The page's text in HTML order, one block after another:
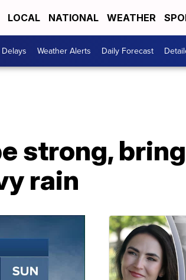
LOCAL NATIONAL WEATHER
Weather Alerts Daily Forecast
strong,
rain